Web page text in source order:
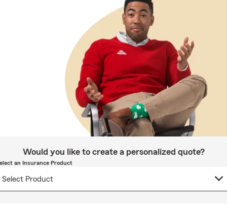
Would you like to create a personalized quote?
an Insurance Product